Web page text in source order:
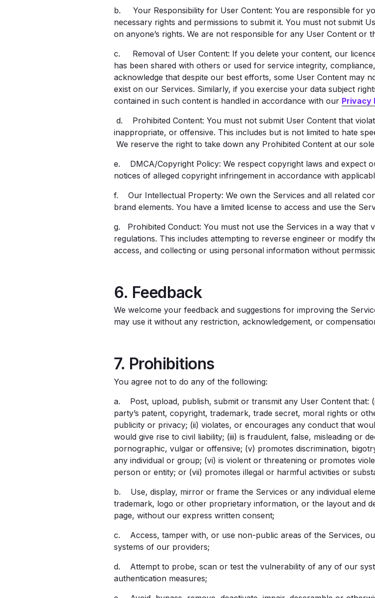
b. Your Responsibility for User Content: You are responsible for
necessary rights and permissions to submit it. You must not submit
on anyone’s rights. We are not responsible for any User Content
c. Removal of User Content: If you delete your content, our
has been shared with others or used for service integrity,
acknowledge that despite our best efforts, some User Content may
exist on our Services. Similarly, if you exercise your data subject
contained in such content is handled in accordance with our Privacy
d. Prohibited Content: You must not submit User Content that
inappropriate, or offensive. This includes but is not limited to hate
We reserve the right to take down any Prohibited Content at our
e. DMCA/Copyright Policy: We respect copyright laws and expect
notices of alleged copyright infringement in accordance with
f. Our Intellectual Property: We own the Services and all related
brand elements. You have a limited license to access and use the
g. Prohibited Conduct: You must not use the Services in a way that
regulations. This includes attempting to reverse engineer or modify
access, and collecting or using personal information without
6. Feedback
We welcome your feedback and suggestions for improving the
may use it without any restriction, acknowledgement, or
7. Prohibitions
You agree not to do any of the following:
a. Post, upload, publish, submit or transmit any User Content that:
party’s patent, copyright, trademark, trade secret, moral rights or
publicity or privacy; (ii) violates, or encourages any conduct that
would give rise to civil liability; (iii) is fraudulent, false, misleading or
pornographic, vulgar or offensive; (v) promotes discrimination,
any individual or group; (vi) is violent or threatening or promotes
person or entity; or (vii) promotes illegal or harmful activities or
b. Use, display, mirror or frame the Services or any individual
trademark, logo or other proprietary information, or the layout and
page, without our express written consent;
c. Access, tamper with, or use non-public areas of the Services,
systems of our providers;
d. Attempt to probe, scan or test the vulnerability of any of our
authentication measures;